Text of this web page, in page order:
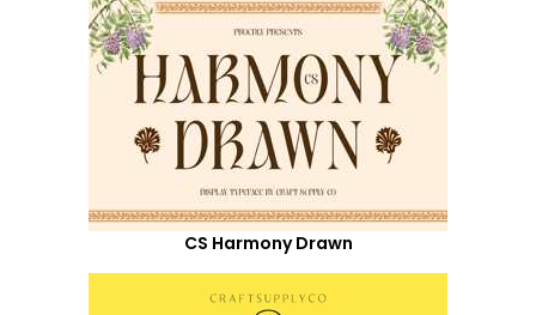
CS Harmony Drawn